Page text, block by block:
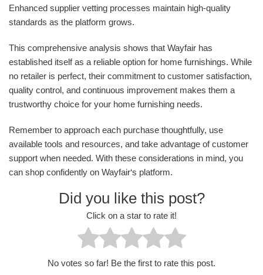
Enhanced supplier vetting processes maintain high-quality
standards as the platform grows.
This comprehensive analysis shows that Wayfair has
established itself as a reliable option for home furnishings. While
no retailer is perfect, their commitment to customer satisfaction,
quality control, and continuous improvement makes them a
trustworthy choice for your home furnishing needs.
Remember to approach each purchase thoughtfully, use
available tools and resources, and take advantage of customer
support when needed. With these considerations in mind, you
can shop confidently on Wayfair‘s platform.
Did you like this post?
Click on a star to rate it!
No votes so far! Be the first to rate this post.